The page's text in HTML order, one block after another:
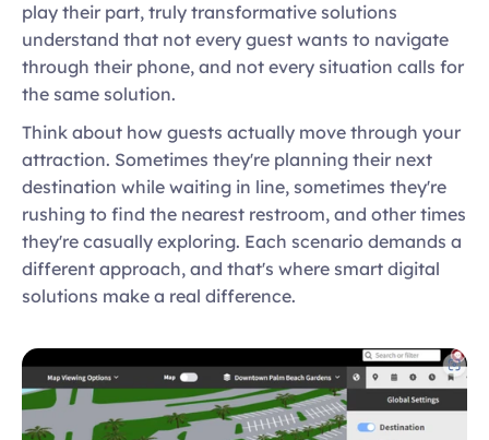
play their part, truly transformative solutions
understand that not every guest wants to navigate
through their phone, and not every situation calls for
the same solution.
Think about how guests actually move through your
attraction. Sometimes they're planning their next
destination while waiting in line, sometimes they're
rushing to find the nearest restroom, and other times
they're casually exploring. Each scenario demands a
different approach, and that's where smart digital
solutions make a real difference.